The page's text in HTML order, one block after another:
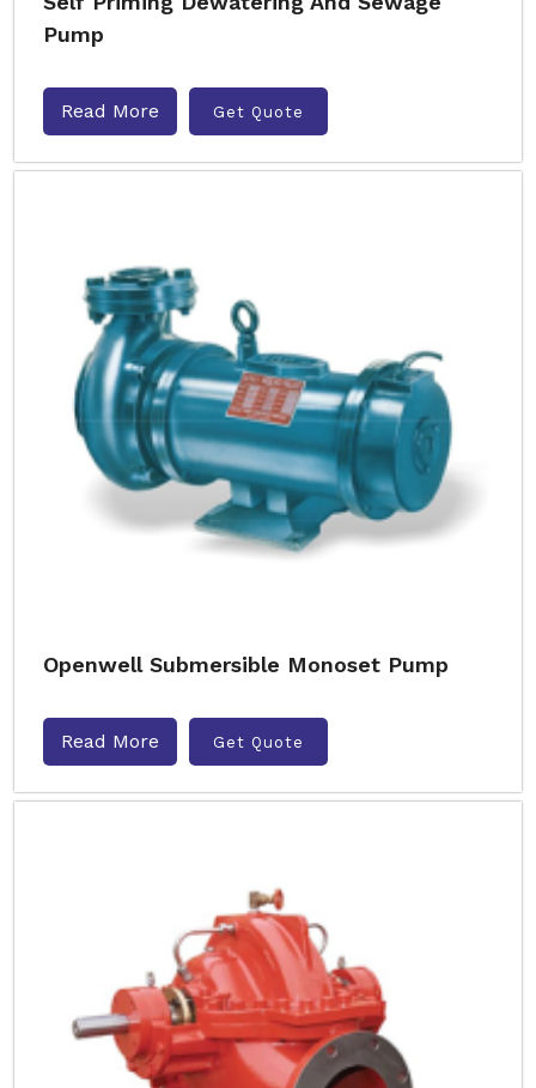
Pump
Read More Get Quote
Openwell Submersible Monoset Pump
Read More Get Quote